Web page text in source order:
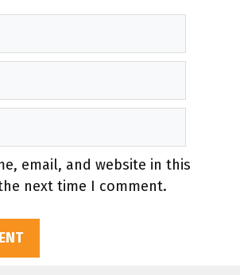
email, and website in this
next time I comment.